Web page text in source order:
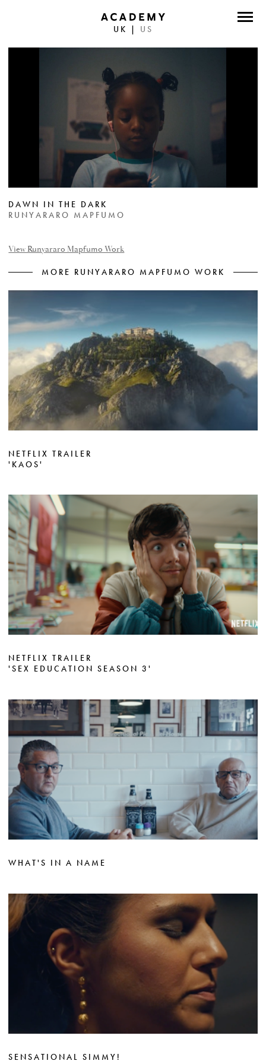
UK US
WORK
ABOUT
CONTACT
FACEBOOK
TWITTER
INSTAGRAM PHOTO
DAWN IN THE DARK
RUNYARARO MAPFUMO
View Runyararo Mapfumo Work
MORE RUNYARARO MAPFUMO WORK
NETFLIX TRAILER
'KAOS'
NETFLIX TRAILER
'SEX EDUCATION SEASON 3'
WHAT'S IN A NAME
SENSATIONAL SIMMY!